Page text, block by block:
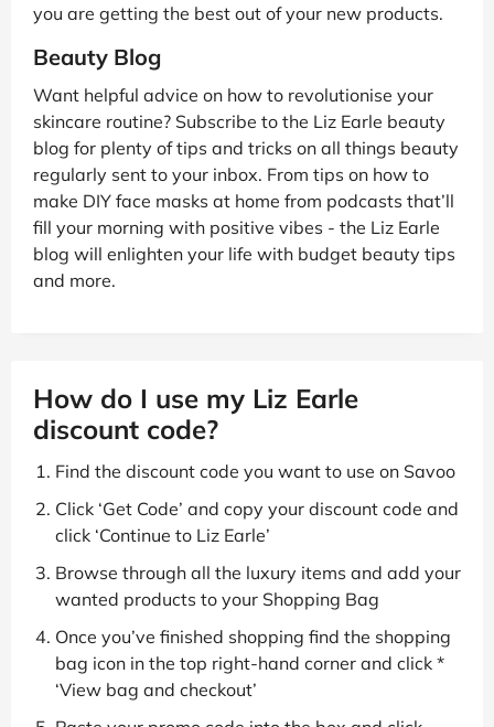
you are getting the best out of your new products.
Beauty Blog
Want helpful advice on how to revolutionise your
skincare routine? Subscribe to the Liz Earle beauty
blog for plenty of tips and tricks on all things beauty
regularly sent to your inbox. From tips on how to
make DIY face masks at home from podcasts that’ll
fill your morning with positive vibes - the Liz Earle
blog will enlighten your life with budget beauty tips
and more.
How do I use my Liz Earle
discount code?
Find the discount code you want to use on Savoo
Click ‘Get Code’ and copy your discount code and
click ‘Continue to Liz Earle’
Browse through all the luxury items and add your
wanted products to your Shopping Bag
Once you’ve finished shopping find the shopping
bag icon in the top right-hand corner and click *
‘View bag and checkout’